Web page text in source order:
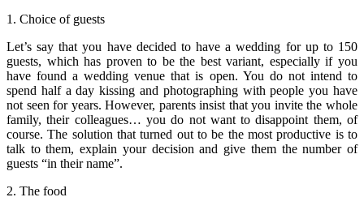
1. Choice of guests
Let’s say that you have decided to have a wedding for up to 150
guests, which has proven to be the best variant, especially if you
have found a wedding venue that is open. You do not intend to
spend half a day kissing and photographing with people you have
not seen for years. However, parents insist that you invite the whole
family, their colleagues… you do not want to disappoint them, of
course. The solution that turned out to be the most productive is to
talk to them, explain your decision and give them the number of
guests “in their name”.
2. The food